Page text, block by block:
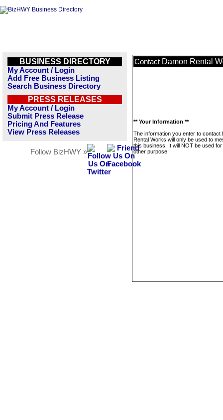
BUSINESS DIRECTORY
My Account / Login
Add Free Business Listing
Search Business Directory
PRESS RELEASES
My Account / Login
Submit Press Release
Pricing And Features
View Press Releases
Follow BizHWY »
Contact Damon Rental
** Your Information **
The information you enter to contact
Rental Works will only be used to
this business. It will NOT be used
other purpose.